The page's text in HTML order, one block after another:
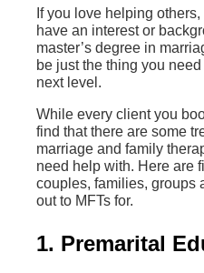
If you love helping
have an interest or
master’s degree in
be just the thing you
next level.
While every client you
find that there are some
marriage and family
need help with. Here are
couples, families, groups
out to MFTs for.
1. Premarital